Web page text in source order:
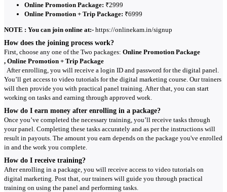
Online Promotion Package: ₹2999
Online Promotion + Trip Package: ₹6999
NOTE : You can join online at:- https://onlinekam.in/signup
How does the joining process work?
First, choose any one of the Two packages: Online Promotion Package
, Online Promotion + Trip Package
After enrolling, you will receive a login ID and password for the digital panel.
You’ll get access to video tutorials for the digital marketing course. Our trainers
will then provide you with practical panel training. After that, you can start
working on tasks and earning through approved work.
How do I earn money after enrolling in a package?
Once you’ve completed the necessary training, you’ll receive tasks through
your panel. Completing these tasks accurately and as per the instructions will
result in payouts. The amount you earn depends on the package you've enrolled
in and the work you complete.
How do I receive training?
After enrolling in a package, you will receive access to video tutorials on
digital marketing. Post that, our trainers will guide you through practical
training on using the panel and performing tasks.